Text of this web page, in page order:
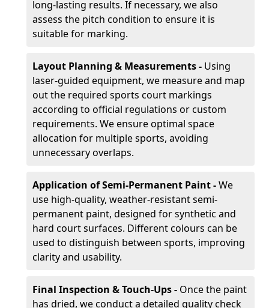
long-lasting results. If necessary, we also
assess the pitch condition to ensure it is
suitable for marking.
Layout Planning & Measurements - Using
laser-guided equipment, we measure and map
out the required sports court markings
according to official regulations or custom
requirements. We ensure optimal space
allocation for multiple sports, avoiding
unnecessary overlaps.
Application of Semi-Permanent Paint -We
use high-quality, weather-resistant semi-
permanent paint, designed for synthetic and
hard court surfaces. Different colours can be
used to distinguish between sports, improving
clarity and usability.
Final Inspection & Touch-Ups - Once the paint
has dried, we conduct a detailed quality check